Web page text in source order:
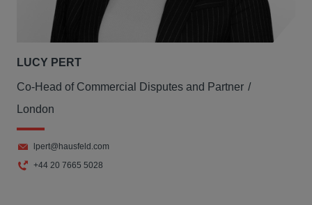
LUCY PERT
Co-Head of Commercial Disputes and Partner
London
lpert@hausfeld.com
+44 20 7665 5028